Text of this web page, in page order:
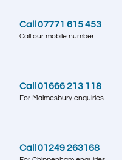
Call 07771 615 453
Call our mobile number
Call 01666 213 118
For Malmesbury enquiries
Call 01249 263168